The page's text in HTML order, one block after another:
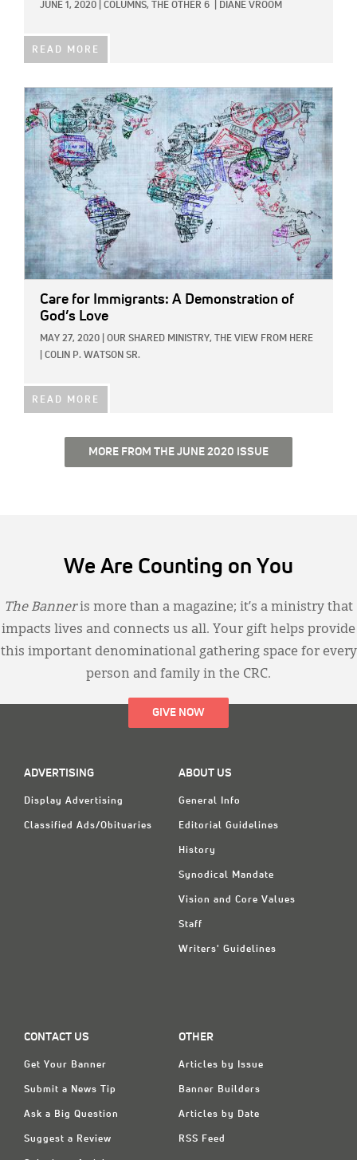
JUNE 1, 2020 COLUMNS, THE OTHER 6 DIANE VROOM
READ MORE
IMAGE:
Care for Immigrants: A Demonstration of
God’s Love
MAY 27, 2020 OUR SHARED MINISTRY,
THE VIEW FROM HERE
COLIN P. WATSON SR.
READ MORE
MORE FROM THE JUNE 2020 ISSUE
We Are Counting on You
The Banneris more than a magazine; it’s a ministry that
impacts lives and connects us all. Your gift helps provide
this important denominational gathering space for every
person and family in the CRC.
GIVE NOW
ADVERTISING
Display Advertising
Classified Ads/Obituaries
ABOUT US
General Info
Editorial Guidelines
History
Synodical Mandate
Vision and Core Values
Staff
Writers' Guidelines
CONTACT US
Get Your Banner
Submit a News Tip
Ask a Big Question
Suggest a Review
OTHER
Articles by Issue
Banner Builders
Articles by Date
RSS Feed